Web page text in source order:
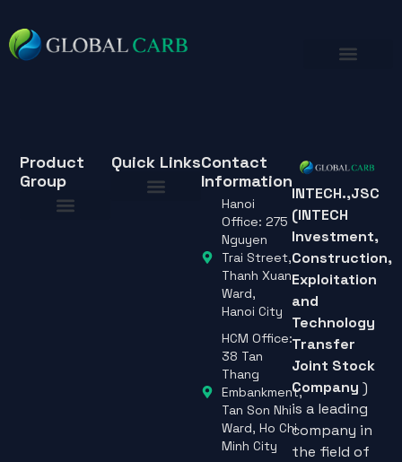
INTECH.,JSC
(INTECH
Investment,
Construction,
Exploitation
and
Technology
Transfer
Joint Stock
Company )
is a leading
company in
the field of
Quick Links
Product
Group
Contact
Information
Hanoi
Office: 275
Nguyen
Trai Street,
Thanh Xuan
Ward,
Hanoi City
HCM Office:
38 Tan
Thang
Embankment,
Tan Son Nhi
Ward, Ho Chi
Minh City